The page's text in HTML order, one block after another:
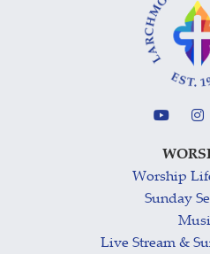
Worship
Sunday
Live Stream &